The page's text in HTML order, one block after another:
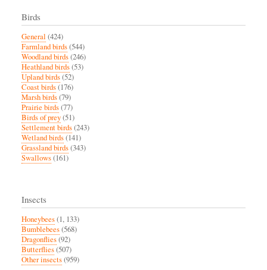
Birds
General (424)
Farmland birds(544)
Woodland birds(246)
Heathland birds(53)
Upland birds(52)
Coast birds(176)
Marsh birds(79)
Prairie birds(77)
Birds of prey(51)
Settlement birds(243)
Wetland birds(141)
Grassland birds(343)
Swallows(161)
Insects
Honeybees(1, 133)
Bumblebees(568)
Dragonflies(92)
Butterflies(507)
Other insects(959)